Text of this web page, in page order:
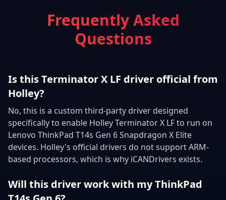
Frequently Asked
Questions
Is this Terminator X LF driver official from
Holley?
No, this is a custom third-party driver designed
specifically to enable Holley Terminator X LF to run on
Lenovo ThinkPad T14s Gen 6 Snapdragon X Elite
devices. Holley's official drivers do not support ARM-
based processors, which is why iCANDrivers exists.
Will this driver work with my ThinkPad